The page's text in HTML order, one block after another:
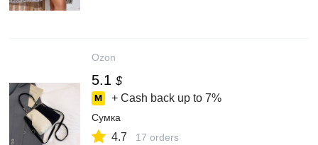
Ozon
5.1 $
+ Cash back up to 7%
Сумка
4.7 17 orders